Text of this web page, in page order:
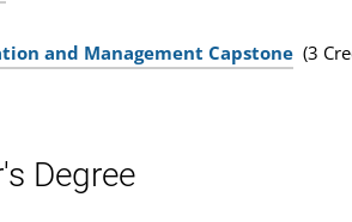
and Management Capstone (3
Degree